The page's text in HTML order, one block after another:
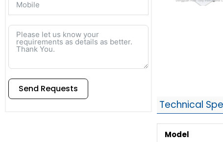
Send Requests
Technical
Model